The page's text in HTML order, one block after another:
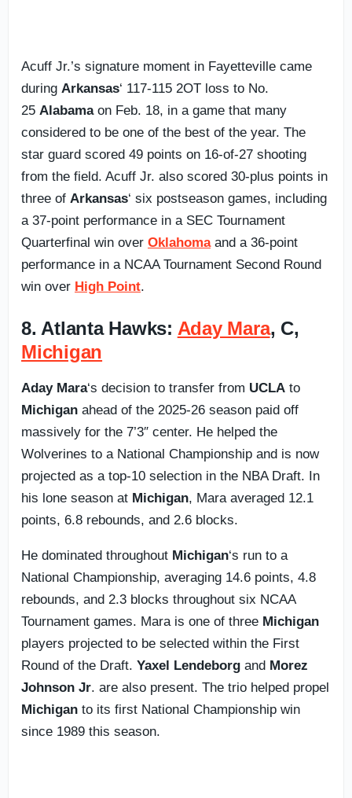
Acuff Jr.’s signature moment in Fayetteville came
during Arkansas‘ 117-115 2OT loss to No.
25 Alabamaon Feb. 18, in a game that many
considered to be one of the best of the year. The
star guard scored 49 points on 16-of-27 shooting
from the field. Acuff Jr. also scored 30-plus points in
three of Arkansas‘ six postseason games, including
a 37-point performance in a SEC Tournament
Quarterfinal win over Oklahomaand a 36-point
performance in a NCAA Tournament Second Round
win over High Point.
8. Atlanta Hawks: Aday Mara, C,
Michigan
Aday Mara‘s decision to transfer from UCLA to
Michigan ahead of the 2025-26 season paid off
massively for the 7’3″ center. He helped the
Wolverines to a National Championship and is now
projected as a top-10 selection in the NBA Draft. In
his lone season at Michigan, Mara averaged 12.1
points, 6.8 rebounds, and 2.6 blocks.
He dominated throughout Michigan‘s run to a
National Championship, averaging 14.6 points, 4.8
rebounds, and 2.3 blocks throughout six NCAA
Tournament games. Mara is one of three Michigan
players projected to be selected within the First
Round of the Draft. Yaxel Lendeborg and Morez
Johnson Jr. are also present. The trio helped propel
Michigan to its first National Championship win
since 1989 this season.